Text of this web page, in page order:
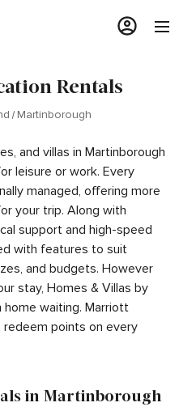
Rentals
Martinborough
and villas in Martinborough
leisure or work. Every
managed, offering more
your trip. Along with
support and high-speed
with features to suit
and budgets. However
stay, Homes & Villas by
waiting. Marriott
redeem points on every
in Martinborough